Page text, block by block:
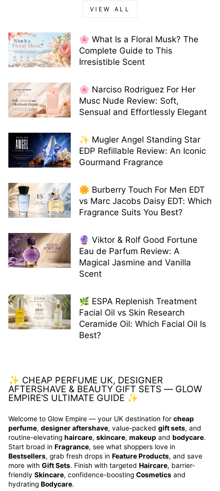
VIEW ALL
🌸 What Is a Floral Musk? The
Complete Guide to This
Irresistible Scent
🌸 Narciso Rodriguez For Her
Musc Nude Review: Soft,
Sensual and Effortlessly Elegant
✨ Mugler Angel Standing Star
EDP Refillable Review: An Iconic
Gourmand Fragrance
🌼 Burberry Touch For Men EDT
vs Marc Jacobs Daisy EDT: Which
Fragrance Suits You Best?
🔮 Viktor & Rolf Good Fortune
Eau de Parfum Review: A
Magical Jasmine and Vanilla
Scent
🌿 ESPA Replenish Treatment
Facial Oil vs Skin Research
Ceramide Oil: Which Facial Oil Is
Best?
✨ CHEAP PERFUME UK, DESIGNER
AFTERSHAVE & BEAUTY GIFT SETS — GLOW
EMPIRE’S ULTIMATE GUIDE ✨
Welcome to Glow Empire — your UK destination for cheap
perfume, designer aftershave, value-packed gift sets, and
routine-elevating haircare, skincare, makeup and bodycare.
Start broad in Fragrance, see what shoppers love in
Bestsellers, grab fresh drops in Feature Products, and save
more with Gift Sets. Finish with targeted Haircare, barrier-
friendly Skincare, confidence-boosting Cosmetics and
hydrating Bodycare.